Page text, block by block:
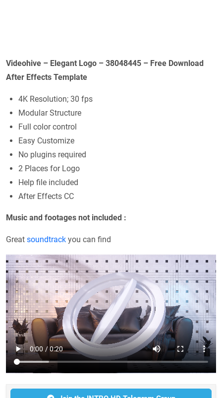
Videohive – Elegant Logo – 38048445 – Free Download
After Effects Template
4K Resolution; 30 fps
Modular Structure
Full color control
Easy Customize
No plugins required
2 Places for Logo
Help file included
After Effects CC
Music and footages not included :
Great soundtrack you can find